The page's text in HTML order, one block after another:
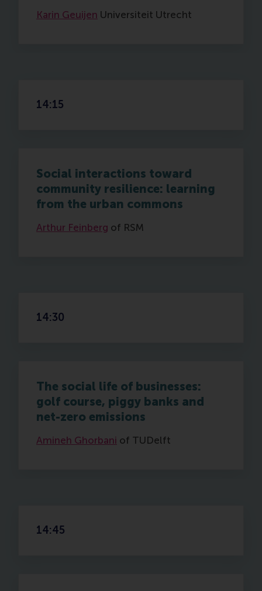
Karin Geuijen Universiteit Utrecht
14:15
Social interactions toward
community resilience: learning
from the urban commons
Arthur Feinberg of RSM
14:30
The social life of businesses:
golf course, piggy banks and
net-zero emissions
Amineh Ghorbani of TUDelft
14:45